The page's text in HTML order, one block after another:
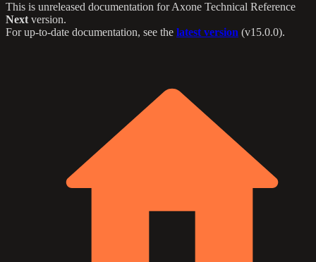
This is unreleased documentation forAxone Technical Reference
Next version.
For up-to-date documentation, see the latest version (v15.0.0).